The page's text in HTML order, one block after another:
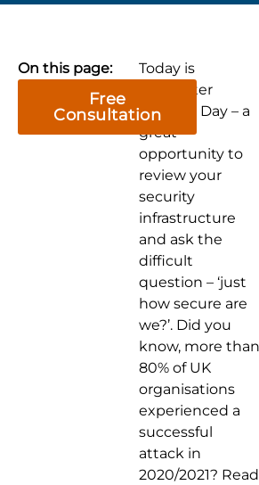
Today is
Computer
Security Day – a
great
opportunity to
review your
security
infrastructure
and ask the
difficult
question – ‘just
how secure are
we?’. Did you
know, more than
80% of UK
organisations
experienced a
successful
attack in
2020/2021? Read
On this page:
Free
Consultation